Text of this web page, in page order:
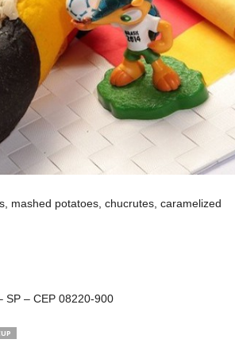
mashed potatoes, chucrutes, caramelized
SP – CEP 08220-900